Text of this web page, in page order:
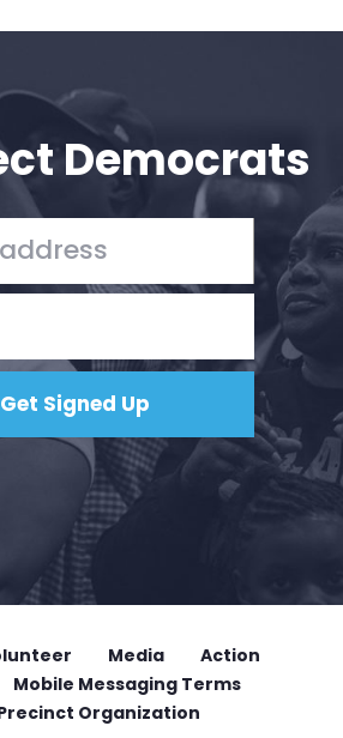
Action
Vote
Donate
Democrats
Media
Action
Mobile Messaging Terms
Organization